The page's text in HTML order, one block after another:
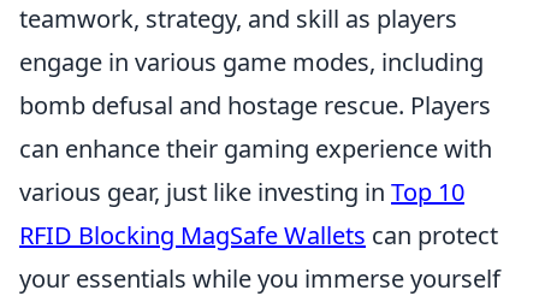
teamwork, strategy, and skill as players
engage in various game modes, including
bomb defusal and hostage rescue. Players
can enhance their gaming experience with
various gear, just like investing in Top 10
RFID Blocking MagSafe Wallets can protect
your essentials while you immerse yourself